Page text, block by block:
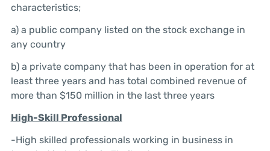
characteristics;
a) a public company listed on the stock exchange in
any country
b) a private company that has been in operation for at
least three years and has total combined revenue of
more than $150 million in the last three years
High-Skill Professional
-High skilled professionals working in business in